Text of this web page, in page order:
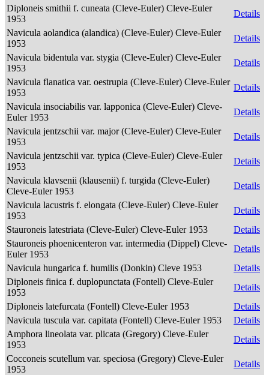
Diploneis smithii f. cuneata (Cleve-Euler) Cleve-Euler
1953
Details
Navicula aolandica (alandica) (Cleve-Euler) Cleve-Euler
1953
Details
Navicula bidentula var. stygia (Cleve-Euler) Cleve-Euler
1953
Details
Navicula flanatica var. oestrupia (Cleve-Euler) Cleve-Euler
1953
Details
Navicula insociabilis var. lapponica (Cleve-Euler) Cleve-
Euler 1953
Details
Navicula jentzschii var. major (Cleve-Euler) Cleve-Euler
1953
Details
Navicula jentzschii var. typica (Cleve-Euler) Cleve-Euler
1953
Details
Navicula klavsenii (klausenii) f. turgida (Cleve-Euler)
Cleve-Euler 1953
Details
Navicula lacustris f. elongata (Cleve-Euler) Cleve-Euler
1953
Details
Stauroneis latestriata (Cleve-Euler) Cleve-Euler 1953
Details
Stauroneis phoenicenteron var. intermedia (Dippel) Cleve-
Euler 1953
Details
Navicula hungarica f. humilis (Donkin) Cleve 1953
Details
Diploneis finica f. duplopunctata (Fontell) Cleve-Euler
1953
Details
Diploneis latefurcata (Fontell) Cleve-Euler 1953
Details
Navicula tuscula var. capitata (Fontell) Cleve-Euler 1953
Details
Amphora lineolata var. plicata (Gregory) Cleve-Euler
1953
Details
Cocconeis scutellum var. speciosa (Gregory) Cleve-Euler
1953
Details